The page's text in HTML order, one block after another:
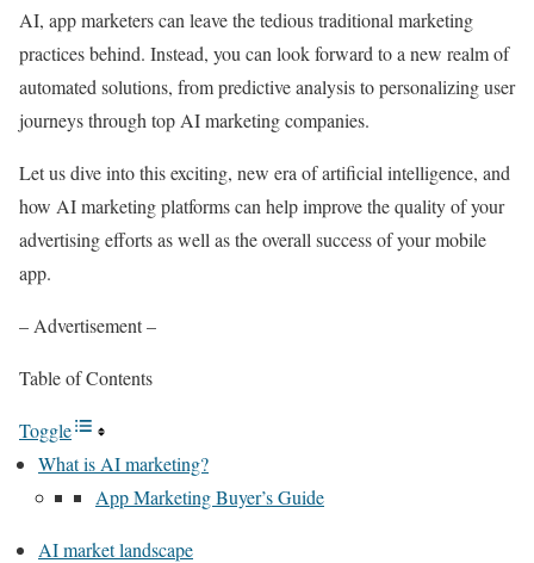
AI, app marketers can leave the tedious traditional marketing
practices behind. Instead, you can look forward to a new realm of
automated solutions, from predictive analysis to personalizing user
journeys through top AI marketing companies.
Let us dive into this exciting, new era of artificial intelligence, and
how AI marketing platforms can help improve the quality of your
advertising efforts as well as the overall success of your mobile
app.
– Advertisement –
Table of Contents
Toggle
What is AI marketing?
App Marketing Buyer’s Guide
AI market landscape